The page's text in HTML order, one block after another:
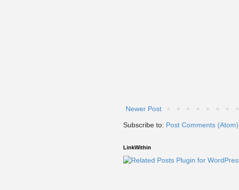
Newer Post
Subscribe to: Post Comments (Atom)
LinkWithin